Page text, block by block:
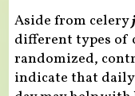
Aside from celery
different types of
randomized,
indicate that